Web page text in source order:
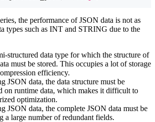
the performance of JSON data is not as
types such as INT and STRING due to the
structured data type for which the structure of
must be stored. This occupies a lot of storage
efficiency.
JSON data, the data structure must be
on runtime data, which makes it difficult to
optimization.
JSON data, the complete JSON data must be
a large number of redundant fields.